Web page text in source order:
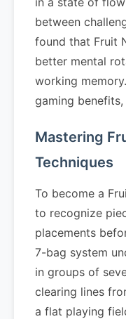
between
found that Fruit
better mental
working
gaming
Mastering
Techniques
To become a
to recognize
placements
7-bag system
in groups of
clearing lines
a flat playing